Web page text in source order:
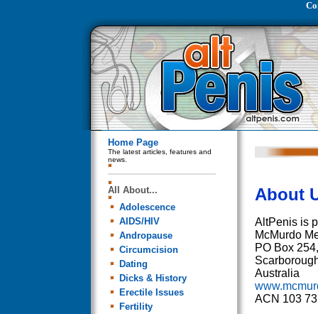
Home Page
The latest articles, features and
news.
All About...
Adolescence
AIDS/HIV
Andropause
Circumcision
Dating
Dicks & History
Erectile Issues
Fertility
About
AltPenis is
McMurdo
PO Box 254,
Australia
ACN 103